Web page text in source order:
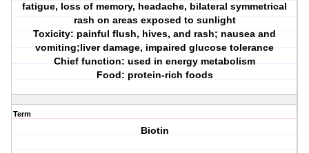
fatigue, loss of memory, headache, bilateral symmetrical
rash on areas exposed to sunlight
Toxicity: painful flush, hives, and rash; nausea and
vomiting;liver damage, impaired glucose tolerance
Chief function: used in energy metabolism
Food: protein-rich foods
Term
Biotin